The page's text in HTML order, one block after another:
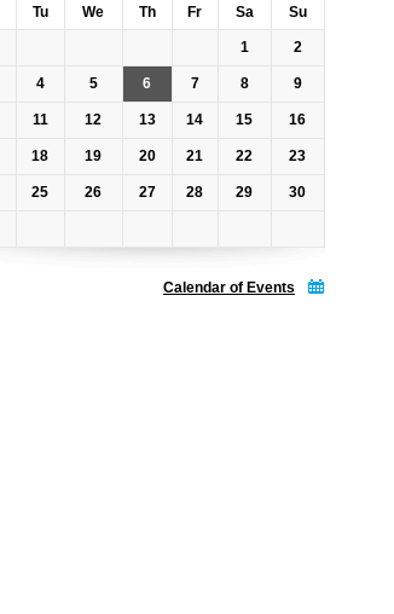
Tu We Th Fr Sa Su
1 2
4 5 6 7 8 9
11 12 13 14 15 16
18 19 20 21 22 23
25 26 27 28 29 30
Calendar of Events